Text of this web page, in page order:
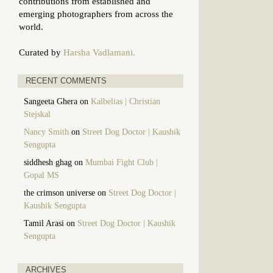
emerging photographers from across the
world.
Curated byHarsha Vadlamani.
RECENT COMMENTS
Sangeeta Ghera onKalbelias | Christian
Stejskal
Nancy Smith on Street Dog Doctor | Kaushik
Sengupta
siddhesh ghag onMumbai Fight Club |
Gopal MS
the crimson universe on Street Dog Doctor |
Kaushik Sengupta
Tamil Arasi on Street Dog Doctor | Kaushik
Sengupta
ARCHIVES